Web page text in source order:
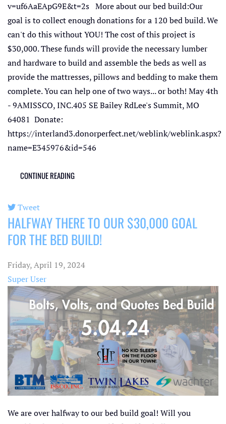
v=uf6AaEApG9E&t=2s More about our bed build:Our
goal is to collect enough donations for a 120 bed build. We
can't do this without YOU! The cost of this project is
$30,000. These funds will provide the necessary lumber
and hardware to build and assemble the beds as well as
provide the mattresses, pillows and bedding to make them
complete. You can help one of two ways... or both! May 4th
- 9AMISSCO, INC.405 SE Bailey RdLee's Summit, MO
64081 Donate:
https://interland3.donorperfect.net/weblink/weblink.aspx?
name=E345976&id=546
CONTINUE READING
Tweet
pinterest
HALFWAY THERE TO OUR $30,000 GOAL
FOR THE BED BUILD!
Friday, April 19, 2024
Super User
We are over halfway to our bed build goal! Will you